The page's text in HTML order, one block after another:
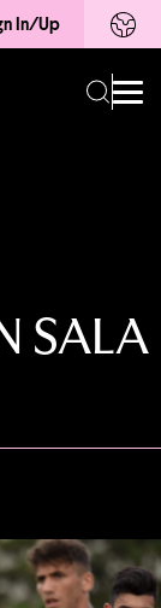
In/Up
SALA